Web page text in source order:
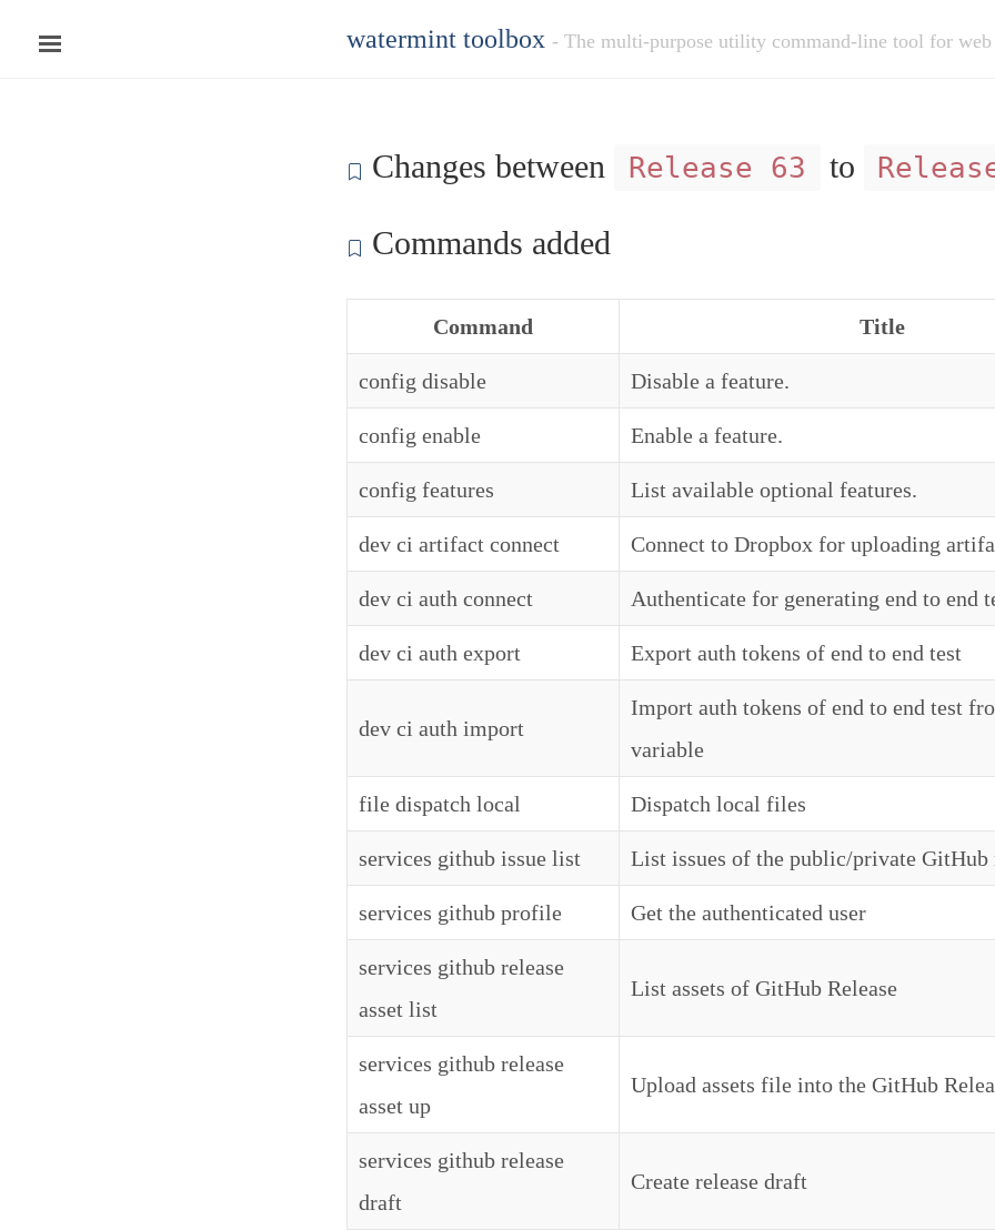
watermint toolbox - The multi-purpose utility command-line tool for web
Changes between Release 63 to
Commands added
Command Title
config disable Disable a feature.
config enable Enable a feature.
config features List available optional features.
dev ci artifact connect Connect to Dropbox for uploading
dev ci auth connect Authenticate for generating end to end
dev ci auth export Export auth tokens of end to end test
dev ci auth import
Import auth tokens of end to end test
variable
file dispatch local Dispatch local files
services github issue list List issues of the public/private GitHub
services github profile Get the authenticated user
services github release
asset list
List assets of GitHub Release
services github release
asset up
Upload assets file into the GitHub
services github release
draft
Create release draft